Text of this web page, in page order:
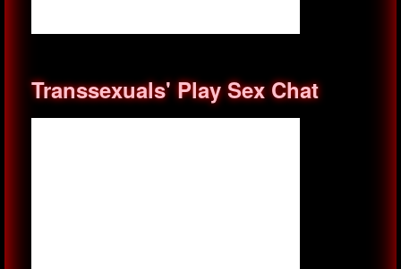
Transsexuals' Play Sex Chat